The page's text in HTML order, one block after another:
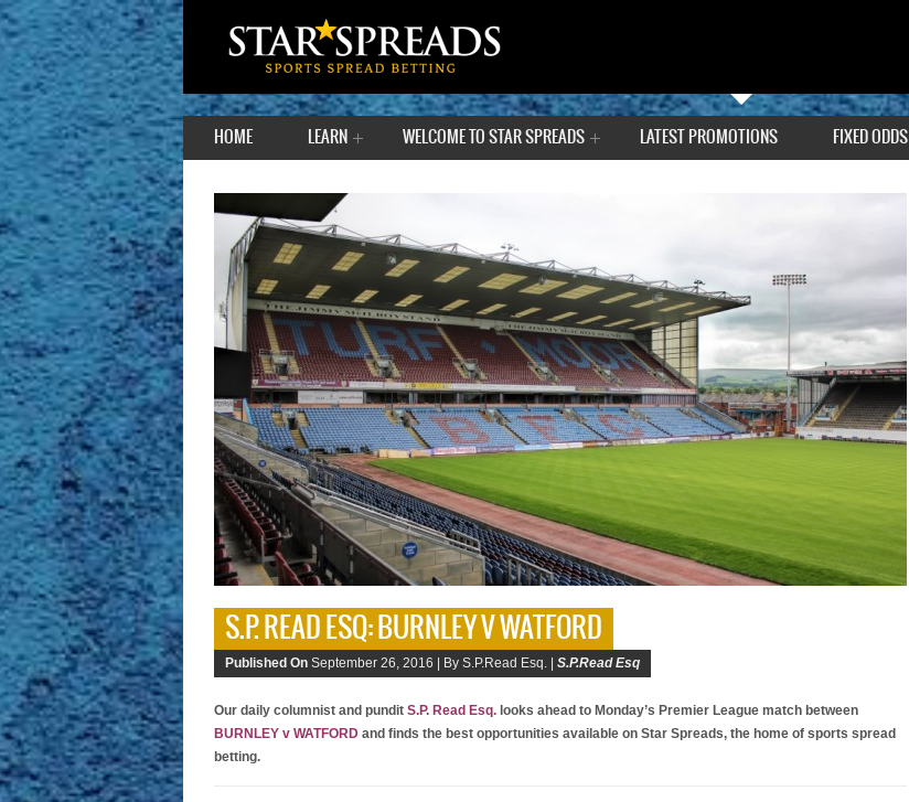
HOME LEARN WELCOME TO STAR SPREADS LATEST PROMOTIONS FIXED ODDS
S.P. READ ESQ: BURNLEY V WATFORD
Published On September 26, 2016 | By S.P.Read Esq. | S.P.Read Esq
Our daily columnist and pundit S.P. Read Esq. looks ahead to Monday’s Premier League match between
BURNLEY v WATFORD and finds the best opportunities available on Star Spreads, the home of sports spread
betting.